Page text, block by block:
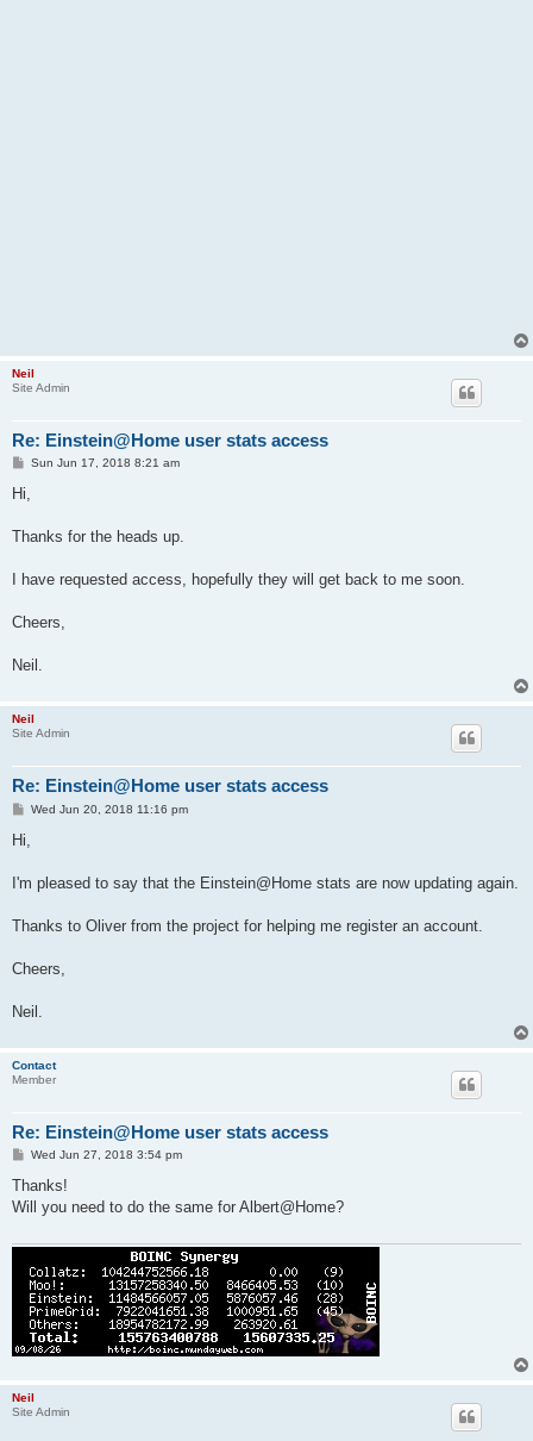
Neil
Site Admin
Re: Einstein@Home user stats access
P
t
Sun Jun 17, 2018 8:21 am
Hi,
Thanks for the heads up.
I have requested access, hopefully they will get back to me soon.
Cheers,
Neil.
Neil
Site Admin
Re: Einstein@Home user stats access
P
t
Wed Jun 20, 2018 11:16 pm
Hi,
I'm pleased to say that the Einstein@Home stats are now updating again.
Thanks to Oliver from the project for helping me register an account.
Cheers,
Neil.
Contact
Member
Re: Einstein@Home user stats access
P
s
Wed Jun 27, 2018 3:54 pm
Thanks!
Will you need to do the same for Albert@Home?
Neil
Site Admin